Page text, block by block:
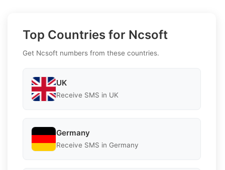
Top Countries for Ncsoft
Get Ncsoft numbers from these countries.
UK
Receive SMS in UK
Germany
Receive SMS in Germany